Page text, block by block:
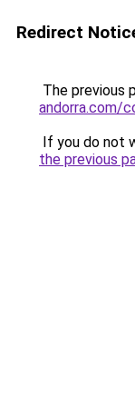
Redirect
The previous
andorra.com/
If you do not
the previous